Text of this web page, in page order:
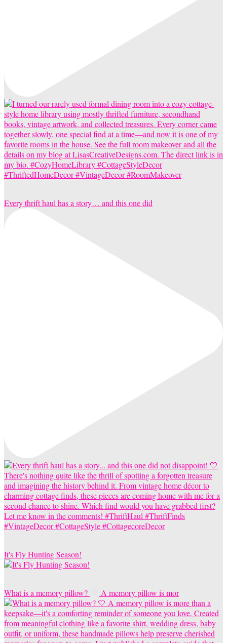
Every thrift haul has a story… and this one did
It's Fly Hunting Season!
What is a memory pillow? A memory pillow is mor